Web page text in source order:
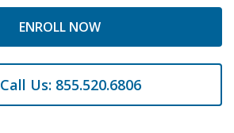
ENROLL NOW
Call Us: 855.520.6806